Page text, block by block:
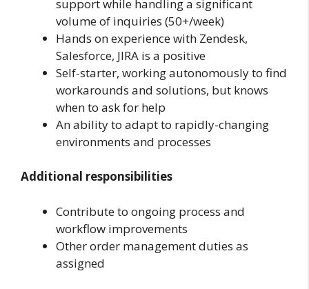
support while handling a significant
volume of inquiries (50+/week)
Hands on experience with Zendesk,
Salesforce, JIRA is a positive
Self-starter, working autonomously to find
workarounds and solutions, but knows
when to ask for help
An ability to adapt to rapidly-changing
environments and processes
Additional responsibilities
Contribute to ongoing process and
workflow improvements
Other order management duties as
assigned